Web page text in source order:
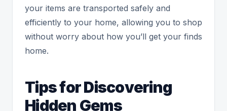
your items are transported safely and
efficiently to your home, allowing you to shop
without worry about how you’ll get your finds
home.
Tips for Discovering
Hidden Gems